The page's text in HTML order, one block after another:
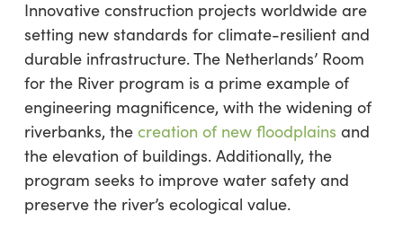
Innovative construction projects worldwide are
setting new standards for climate-resilient and
durable infrastructure. The Netherlands’ Room
for the River program is a prime example of
engineering magnificence, with the widening of
riverbanks, the creation of new floodplains and
the elevation of buildings. Additionally, the
program seeks to improve water safety and
preserve the river’s ecological value.